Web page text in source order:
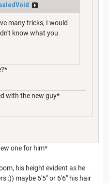
many tricks, I would
know what you
with the new guy*
one for him*
his height evident as he
:)) maybe 6'5" or 6'6" his hair